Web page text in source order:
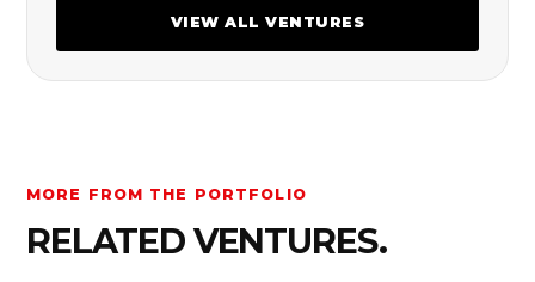
VIEW ALL VENTURES
MORE FROM THE PORTFOLIO
RELATED VENTURES.